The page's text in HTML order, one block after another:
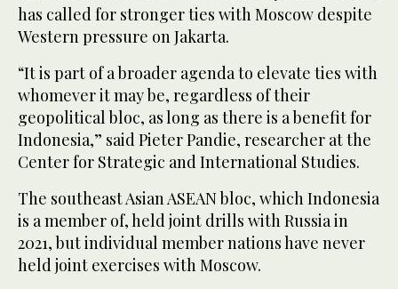
has called for stronger ties with Moscow despite
Western pressure on Jakarta.
“It is part of a broader agenda to elevate ties with
whomever it may be, regardless of their
geopolitical bloc, as long as there is a benefit for
Indonesia,” said Pieter Pandie, researcher at the
Center for Strategic and International Studies.
The southeast Asian ASEAN bloc, which Indonesia
is a member of, held joint drills with Russia in
2021, but individual member nations have never
held joint exercises with Moscow.